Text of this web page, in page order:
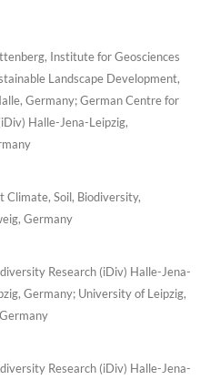
Institute for Geosciences
Landscape Development,
Germany; German Centre for
Halle-Jena-Leipzig,
Soil, Biodiversity,
Germany
Research (iDiv) Halle-Jena-
Germany; University of Leipzig,
Research (iDiv) Halle-Jena-